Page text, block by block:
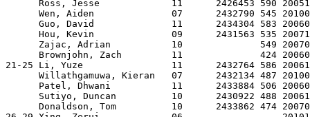
Ross, Jesse             11      2426453 590
Wen, Aiden              07      2432790 545
Guo, David              11      2434304 583
Hou, Kevin              09      2431563 535
Zajac, Adrian           10              549
Brownjohn, Zach         11              424
21-25 Li, Yuze                11      2432764 586
Willathgamuwa, Kieran   07      2432134 487
Patel, Dhwani           11      2433884 506
Sutiyo, Duncan          10      2430922 488
Donaldson, Tom          10      2433862 474